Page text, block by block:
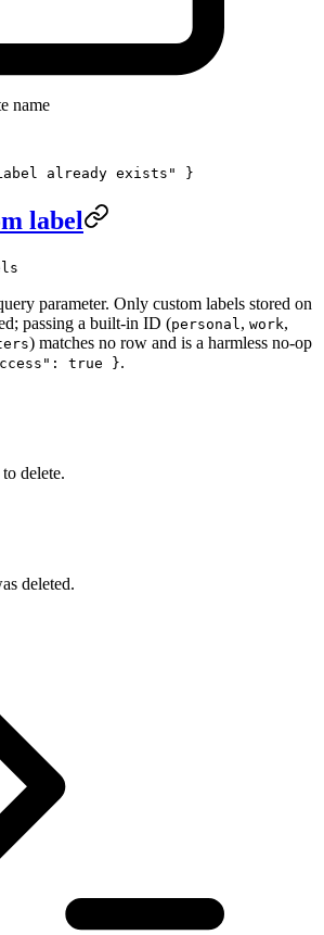
name
already exists" }
label
parameter. Only custom labels stored on
passing a built-in ID (personal , work,
) matches no row and is a harmless no-op
true }.
delete.
deleted.